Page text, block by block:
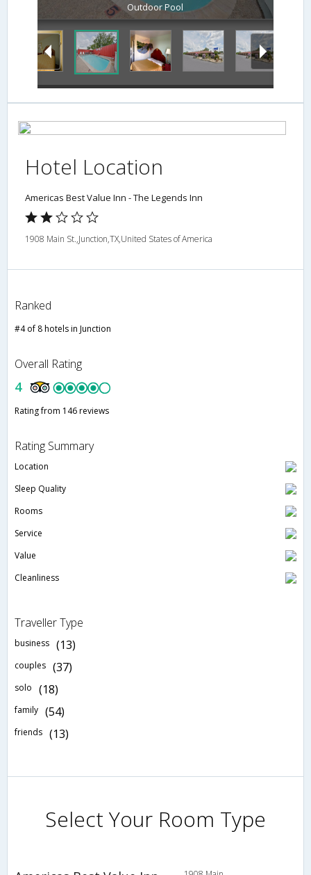
Outdoor Pool
Hotel Location
Americas Best Value Inn - The Legends Inn
1908 Main St.,Junction,TX,United States of America
Ranked
#4 of 8 hotels in Junction
Overall Rating
4
Rating from 146 reviews
Rating Summary
Location
Sleep Quality
Rooms
Service
Value
Cleanliness
Traveller Type
business (13)
couples (37)
solo (18)
family (54)
friends (13)
Select Your Room Type